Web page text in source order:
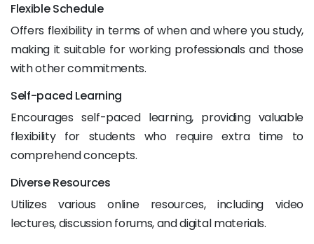
Flexible Schedule
Offers flexibility in terms of when and where you study,
making it suitable for working professionals and those
with other commitments.
Self-paced Learning
Encourages self-paced learning, providing valuable
flexibility for students who require extra time to
comprehend concepts.
Diverse Resources
Utilizes various online resources, including video
lectures, discussion forums, and digital materials.